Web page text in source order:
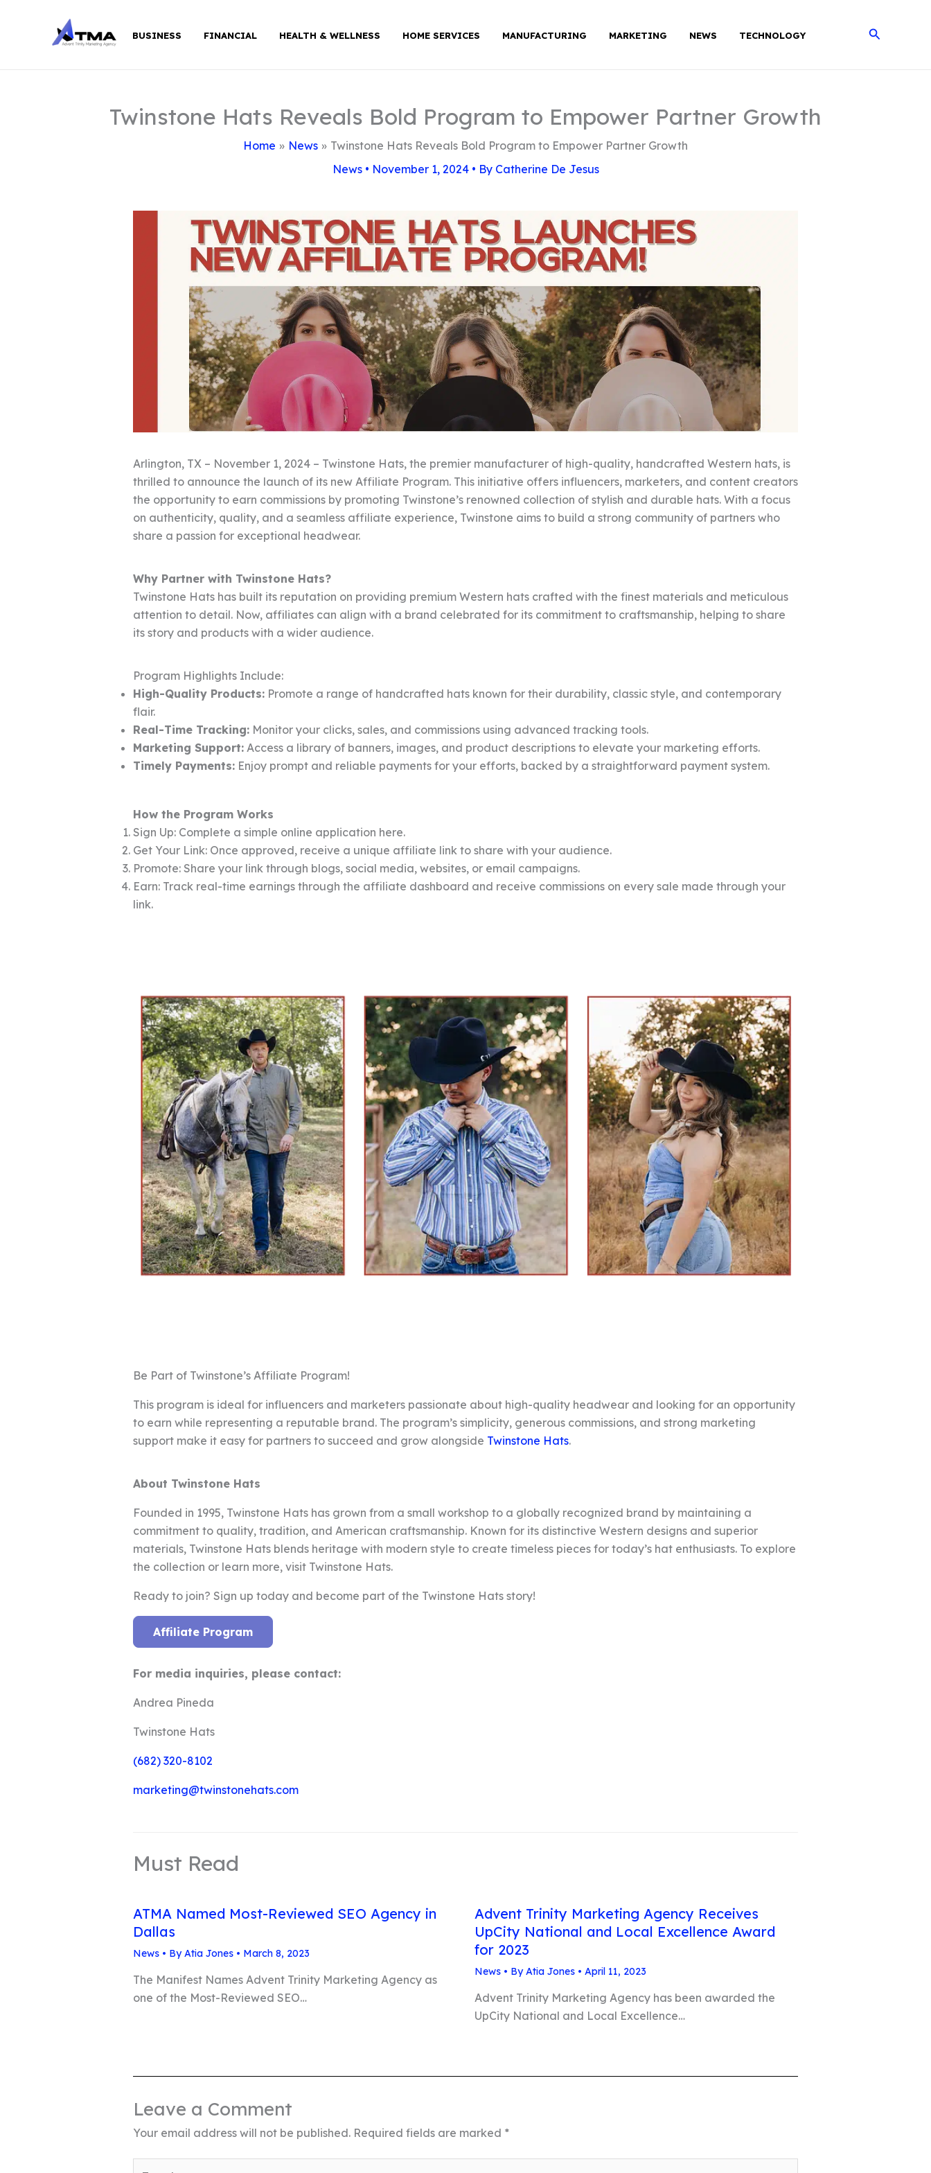
BUSINESS FINANCIAL HEALTH & WELLNESS HOME SERVICES MANUFACTURING MARKETING NEWS TECHNOLOGY Search
Twinstone Hats Reveals Bold Program to Empower Partner Growth
Home News
Twinstone Hats Reveals Bold Program to Empower Partner Growth
News• November 1, 2024 • By Catherine De Jesus
Arlington, TX – November 1, 2024 – Twinstone Hats, the premier manufacturer of high-quality, handcrafted Western hats, is
thrilled to announce the launch of its new Affiliate Program. This initiative offers influencers, marketers, and content creators
the opportunity to earn commissions by promoting Twinstone’s renowned collection of stylish and durable hats. With a focus
on authenticity, quality, and a seamless affiliate experience, Twinstone aims to build a strong community of partners who
share a passion for exceptional headwear.
Why Partner with Twinstone Hats?
Twinstone Hats has built its reputation on providing premium Western hats crafted with the finest materials and meticulous
attention to detail. Now, affiliates can align with a brand celebrated for its commitment to craftsmanship, helping to share
its story and products with a wider audience.
Program Highlights Include:
High-Quality Products: Promote a range of handcrafted hats known for their durability, classic style, and contemporary
flair.
Real-Time Tracking: Monitor your clicks, sales, and commissions using advanced tracking tools.
Marketing Support: Access a library of banners, images, and product descriptions to elevate your marketing efforts.
Timely Payments: Enjoy prompt and reliable payments for your efforts, backed by a straightforward payment system.
How the Program Works
Sign Up: Complete a simple online application here.
Get Your Link: Once approved, receive a unique affiliate link to share with your audience.
Promote: Share your link through blogs, social media, websites, or email campaigns.
Earn: Track real-time earnings through the affiliate dashboard and receive commissions on every sale made through your
link.
Be Part of Twinstone’s Affiliate Program!
This program is ideal for influencers and marketers passionate about high-quality headwear and looking for an opportunity
to earn while representing a reputable brand. The program’s simplicity, generous commissions, and strong marketing
support make it easy for partners to succeed and grow alongside Twinstone Hats.
About Twinstone Hats
Founded in 1995, Twinstone Hats has grown from a small workshop to a globally recognized brand by maintaining a
commitment to quality, tradition, and American craftsmanship. Known for its distinctive Western designs and superior
materials, Twinstone Hats blends heritage with modern style to create timeless pieces for today’s hat enthusiasts. To explore
the collection or learn more, visit Twinstone Hats.
Ready to join? Sign up today and become part of the Twinstone Hats story!
Affiliate Program
For media inquiries, please contact:
Andrea Pineda
Twinstone Hats
(682) 320-8102
marketing@twinstonehats.com
Must Read
ATMA Named Most-Reviewed SEO Agency in
Dallas
News • ByAtia Jones • March 8, 2023
The Manifest Names Advent Trinity Marketing Agency as
one of the Most-Reviewed SEO…
Advent Trinity Marketing Agency Receives
UpCity National and Local Excellence Award
for 2023
News• ByAtia Jones • April 11, 2023
Advent Trinity Marketing Agency has been awarded the
UpCity National and Local Excellence…
Leave a Comment
Your email address will not be published. Required fields are marked *